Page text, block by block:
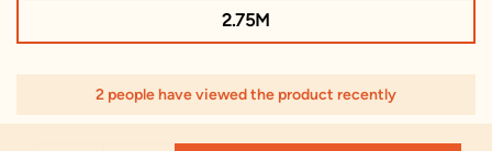
2.75M
2 people have viewed the product recently